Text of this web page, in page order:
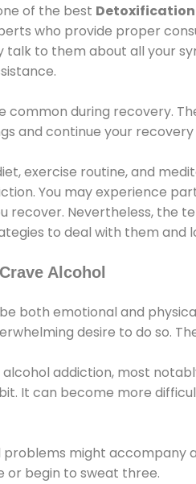
of the best
who provide proper
talk to them about all your
common during recovery.
and continue your recovery
exercise routine, and
You may experience
recover. Nevertheless, the
to deal with them and
Alcohol
both emotional and
desire to do so.
addiction, most
It can become more
might accompany
or begin to sweat three.